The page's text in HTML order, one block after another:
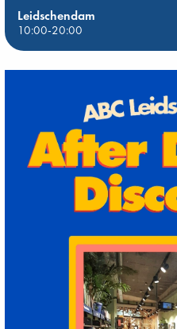
Leidschendam
10:00-20:00